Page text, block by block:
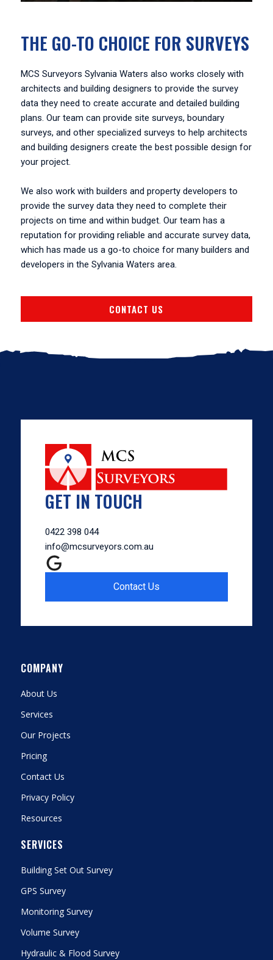
THE GO-TO CHOICE FOR SURVEYS
MCS Surveyors Sylvania Waters also works closely with
architects and building designers to provide the survey
data they need to create accurate and detailed building
plans. Our team can provide site surveys, boundary
surveys, and other specialized surveys to help architects
and building designers create the best possible design for
your project.
We also work with builders and property developers to
provide the survey data they need to complete their
projects on time and within budget. Our team has a
reputation for providing reliable and accurate survey data,
which has made us a go-to choice for many builders and
developers in the Sylvania Waters area.
CONTACT US
GET IN TOUCH
0422 398 044
info@mcsurveyors.com.au
Contact Us
COMPANY
About Us
Services
Our Projects
Pricing
Contact Us
Privacy Policy
Resources
SERVICES
Building Set Out Survey
GPS Survey
Monitoring Survey
Volume Survey
Hydraulic & Flood Survey